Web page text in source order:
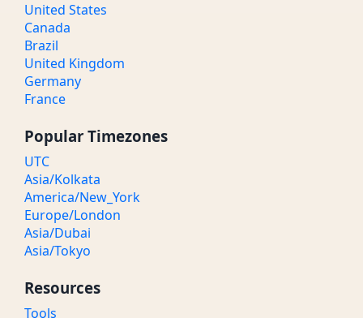
United States
Canada
Brazil
United Kingdom
Germany
France
Popular Timezones
UTC
Asia/Kolkata
America/New_York
Europe/London
Asia/Dubai
Asia/Tokyo
Resources
Tools